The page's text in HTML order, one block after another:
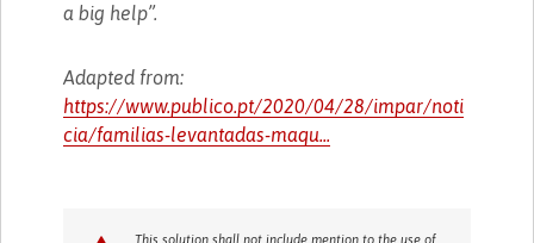
a big help”.
Adapted from:
https://www.publico.pt/2020/04/28/impar/noti
cia/familias-levantadas-maqu...
This solution shall not include mention to the use of